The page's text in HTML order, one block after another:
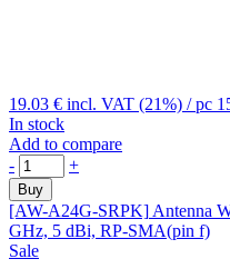
19.03 € incl. VAT (21%) / pc
In stock
Add to compare
-
+
Buy
[AW-A24G-SRPK] Antenna
GHz, 5 dBi, RP-SMA(pin f)
Sale